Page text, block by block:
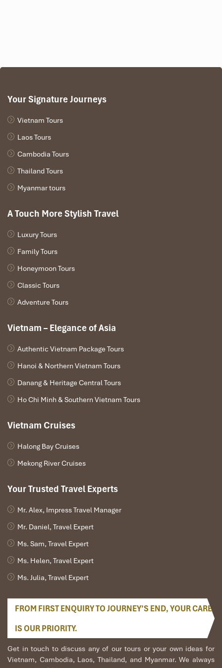
Opt for a facial massage, deep-tissue body work, or even a
friendly, and unquestionably professional, ensuring it thrives as
one of the most popular players of
Good for
peaceful, intimate setting.
Best Street Massage Hanoi:
Real Local Picks
Top Affordable Spas in the Old Quarter
(Street & Local Style)
Spa
Address
Spa
33C Hang
Bong,Hoan
White
Spa
12 Ngo Huyen,
Clean, compact,
150,000
Hanoi
Daisy
58A Hang Bo,
Hoan Kiem
Combo body + foot
massage
180,000
–
Your Signature Journeys
Vietnam Tours
Laos Tours
Cambodia Tours
Thailand Tours
Myanmar tours
A Touch More Stylish Travel
Luxury Tours
Family Tours
Honeymoon Tours
Classic Tours
Adventure Tours
Vietnam – Elegance of Asia
Authentic Vietnam Package Tours
Hanoi & Northern Vietnam Tours
Danang & Heritage Central Tours
Ho Chi Minh & Southern Vietnam Tours
Vietnam Cruises
Halong Bay Cruises
Mekong River Cruises
Your Trusted Travel Experts
Mr. Alex, Impress Travel Manager
Mr. Daniel, Travel Expert
Ms. Sam, Travel Expert
Ms. Helen, Travel Expert
Ms. Julia, Travel Expert
FROM FIRST ENQUIRY TO JOURNEY’S END, YOUR CARE
IS OUR PRIORITY.
Get in touch to discuss any of our tours or your own ideas for
Vietnam, Cambodia, Laos, Thailand, and Myanmar. We always